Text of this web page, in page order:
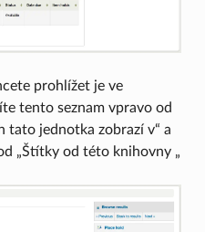
prohlížet je ve
tento seznam vpravo od
tato jednotka zobrazí v“ a
„Štítky od této knihovny „